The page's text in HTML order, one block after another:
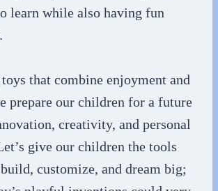
learn while also having fun
that combine enjoyment and
prepare our children for a future
creativity, and personal
give our children the tools
customize, and dream big;